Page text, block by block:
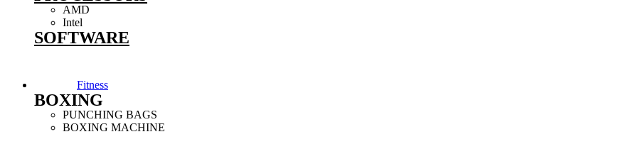
AMD
Intel
SOFTWARE
Fitness
BOXING
PUNCHING BAGS
BOXING MACHINE